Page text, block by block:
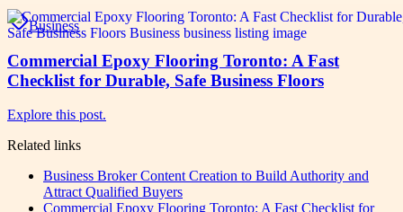
Business
Commercial Epoxy Flooring Toronto: A Fast
Checklist for Durable, Safe Business Floors
Explore this post.
Related links
Business Broker Content Creation to Build Authority and
Attract Qualified Buyers
Commercial Epoxy Flooring Toronto: A Fast Checklist for